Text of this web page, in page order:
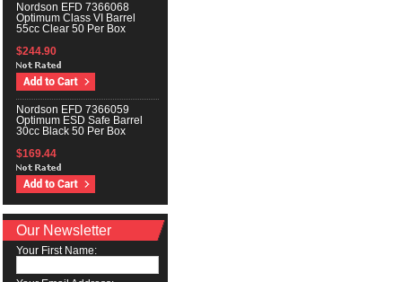
Nordson EFD 7366068
Optimum Class VI Barrel
55cc Clear 50 Per Box
$244.90
Nordson EFD 7366059
Optimum ESD Safe Barrel
30cc Black 50 Per Box
$169.44
Our Newsletter
Your First Name: